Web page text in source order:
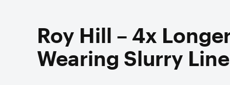
Severe Wear Ceramic Lined Hose
Dredge Hose
Expansion Joints
Roy Hill – 4x
Wearing Slurry